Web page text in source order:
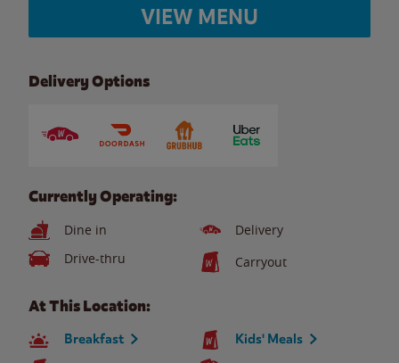
VIEW MENU
Delivery Options
Currently Operating:
Dine in
Delivery
Drive-thru
Carryout
At This Location:
Breakfast Kids' Meals